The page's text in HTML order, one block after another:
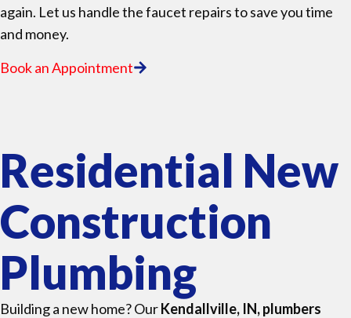
again. Let us handle the faucet repairs to save you time
and money.
Book an Appointment
Residential New
Construction
Plumbing
Building a new home? OurKendallville, IN, plumbers